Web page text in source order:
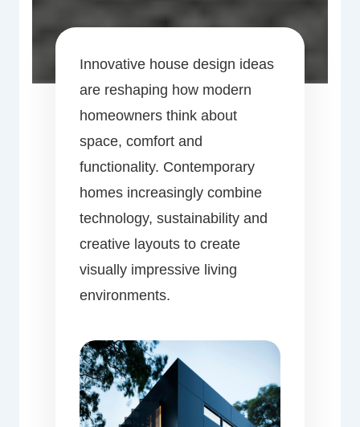
Innovative house design ideas
are reshaping how modern
homeowners think about
space, comfort and
functionality. Contemporary
homes increasingly combine
technology, sustainability and
creative layouts to create
visually impressive living
environments.